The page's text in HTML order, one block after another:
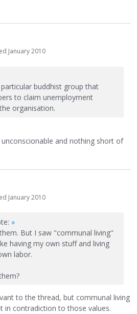
January 2010
buddhist group that
to claim unemployment
organisation.
and nothing short of
January 2010
»
But I saw "communal living"
having my own stuff and living
labor.
to the thread, but communal living
in contradiction to those values.